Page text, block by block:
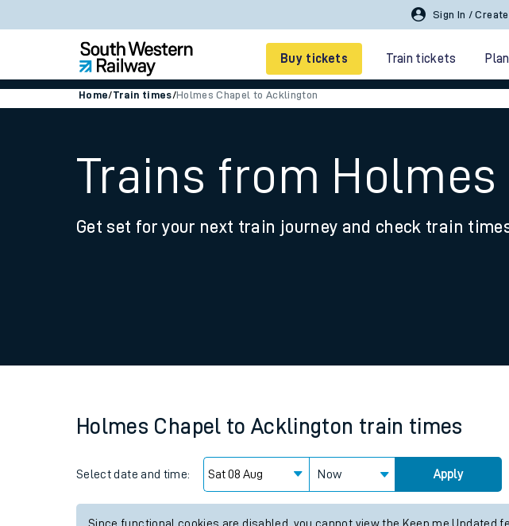
Sign In /
Buy tickets Train tickets
Smart tickets
Ticket types
Family train tickets
Price promise
Business Direct
Home/Train times/Holmes Chapel to Acklington
Trains from
Get set for your next train journey and check train
Holmes Chapel to Acklington train times
Select date and time: Now Apply